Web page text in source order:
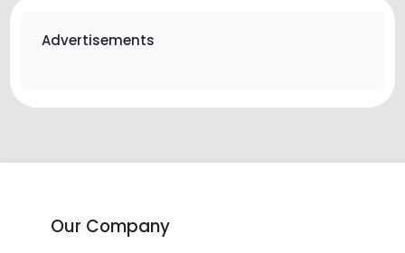
Advertisements
Our Company